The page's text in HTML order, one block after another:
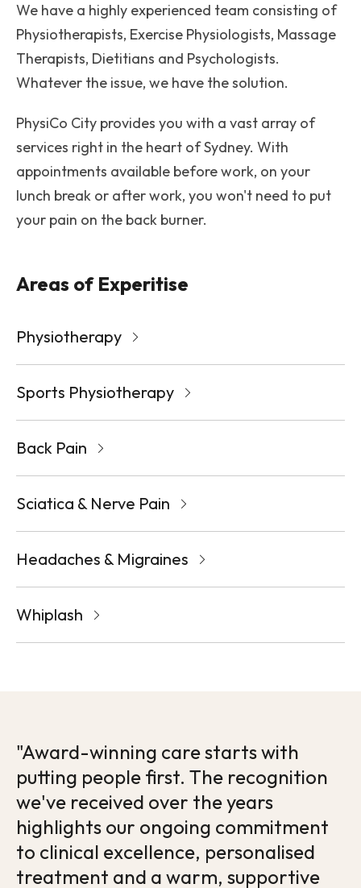
We have a highly experienced team consisting of
Physiotherapists, Exercise Physiologists, Massage
Therapists, Dietitians and Psychologists.
Whatever the issue, we have the solution.
PhysiCo City provides you with a vast array of
services right in the heart of Sydney. With
appointments available before work, on your
lunch break or after work, you won't need to put
your pain on the back burner.
Areas of Experitise
Physiotherapy
Sports Physiotherapy
Back Pain
Sciatica & Nerve Pain
Headaches & Migraines
Whiplash
"Award-winning care starts with
putting people first. The recognition
we've received over the years
highlights our ongoing commitment
to clinical excellence, personalised
treatment and a warm, supportive